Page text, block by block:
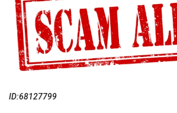
ID:68127799